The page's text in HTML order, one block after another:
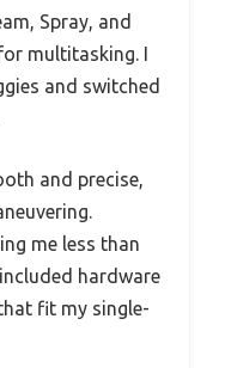
Spray, and
multitasking. I
and switched
and precise,
me less than
hardware
fit my single-